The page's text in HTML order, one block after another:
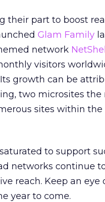
their part to boost
Glam Family
network
visitors
growth can be
two microsites
sites within the
to support
networks continue
reach. Keep an eye
year to come.